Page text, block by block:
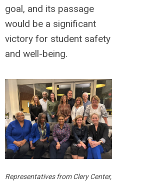
goal, and its passage
would be a significant
victory for student safety
and well-being.
Representatives from Clery Center,